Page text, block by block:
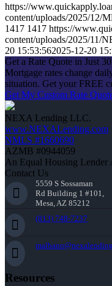
https://
content/uploads/2025/
1417 1417 https://
content/uploads/2025/11/
20 15:53:562025-12-20
Get a Rate Quote in Just
Mortgage rates change
situation. Get your FREE
Get My Custom Rate
NEXA Lending LLC.
www.NEXALending.com
NMLS #1660690
AZMB #0944059
An Equal Housing
Contact Us
5559 S Sossaman
Rd Building 1 #101,
Mesa, AZ 85212
(813) 748-7237
Resources